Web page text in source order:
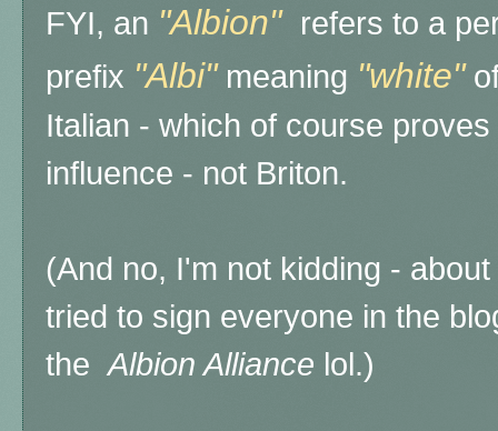
FYI, an "Albion" refers to a
prefix "Albi"meaning "white"
Italian - which of course
influence - not Briton.
(And no, I'm not kidding -
tried to sign everyone in the
theAlbion Alliance lol.)